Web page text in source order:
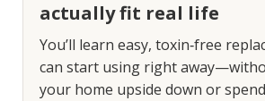
actually fit real life
You’ll learn easy, toxin‑free
can start using right
your home upside down or